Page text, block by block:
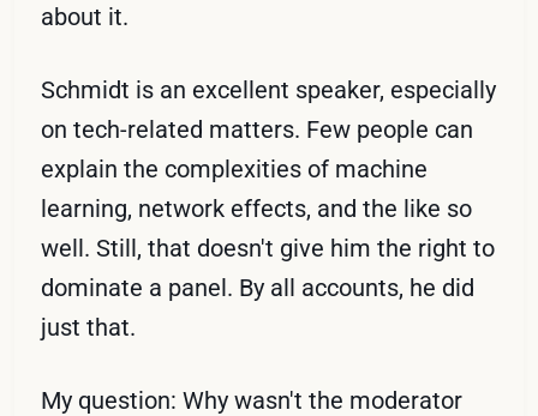
about it.
Schmidt is an excellent speaker, especially
on tech-related matters. Few people can
explain the complexities of machine
learning, network effects, and the like so
well. Still, that doesn't give him the right to
dominate a panel. By all accounts, he did
just that.
My question: Why wasn't the moderator